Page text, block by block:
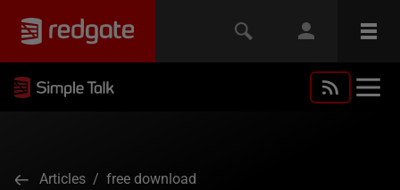
Articles / free download